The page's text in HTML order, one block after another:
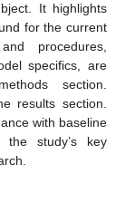
It highlights
for the current
procedures,
specifics, are
section.
results section.
with baseline
the study’s key